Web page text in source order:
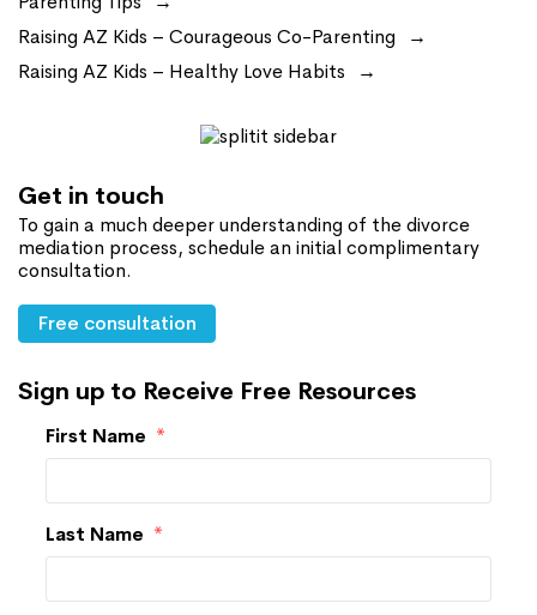
Raising AZ Kids – Courageous Co-Parenting
Raising AZ Kids – Healthy Love Habits
Get in touch
To gain a much deeper understanding of the divorce
mediation process, schedule an initial complimentary
consultation.
Free consultation
Sign up to Receive Free Resources
First Name *
Last Name *